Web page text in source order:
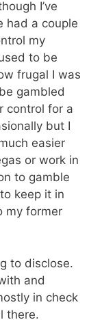
I’ve
had a couple
my
to be
frugal I was
gambled
control for a
but I
easier
or work in
to gamble
keep it in
my former
to disclose.
and
in check
there.